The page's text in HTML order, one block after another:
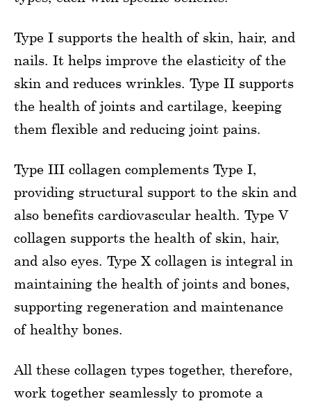
Type I supports the health of skin, hair, and
nails. It helps improve the elasticity of the
skin and reduces wrinkles. Type II supports
the health of joints and cartilage, keeping
them flexible and reducing joint pains.
Type III collagen complements Type I,
providing structural support to the skin and
also benefits cardiovascular health. Type V
collagen supports the health of skin, hair,
and also eyes. Type X collagen is integral in
maintaining the health of joints and bones,
supporting regeneration and maintenance
of healthy bones.
All these collagen types together, therefore,
work together seamlessly to promote a